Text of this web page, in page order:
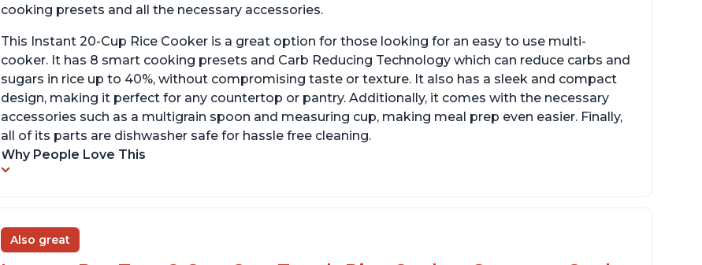
cooking presets and all the necessary accessories.
This Instant 20-Cup Rice Cooker is a great option for those looking for an easy to use multi-
cooker. It has 8 smart cooking presets and Carb Reducing Technology which can reduce carbs and
sugars in rice up to 40%, without compromising taste or texture. It also has a sleek and compact
design, making it perfect for any countertop or pantry. Additionally, it comes with the necessary
accessories such as a multigrain spoon and measuring cup, making meal prep even easier. Finally,
all of its parts are dishwasher safe for hassle free cleaning.
Why People Love This
Also great